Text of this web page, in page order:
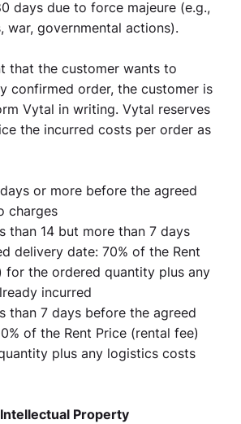
days due to force majeure (e.g.,
war, governmental actions).
that the customer wants to
confirmed order, the customer is
Vytal in writing. Vytal reserves
the incurred costs per order as
or more before the agreed
charges
than 14 but more than 7 days
delivery date: 70% of the Rent
for the ordered quantity plus any
incurred
than 7 days before the agreed
of the Rent Price (rental fee)
plus any logistics costs
Property